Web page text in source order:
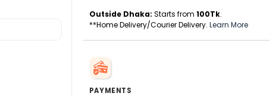
Outside Dhaka: Starts from 100Tk.
**Home Delivery/Courier Delivery. Learn More
PAYMENTS